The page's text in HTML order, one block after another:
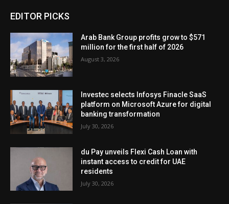
EDITOR PICKS
Arab Bank Group profits grow to $571
million for the first half of 2026
August 3, 2026
Investec selects Infosys Finacle SaaS
platform on Microsoft Azure for digital
banking transformation
July 30, 2026
du Pay unveils Flexi Cash Loan with
instant access to credit for UAE
residents
July 30, 2026